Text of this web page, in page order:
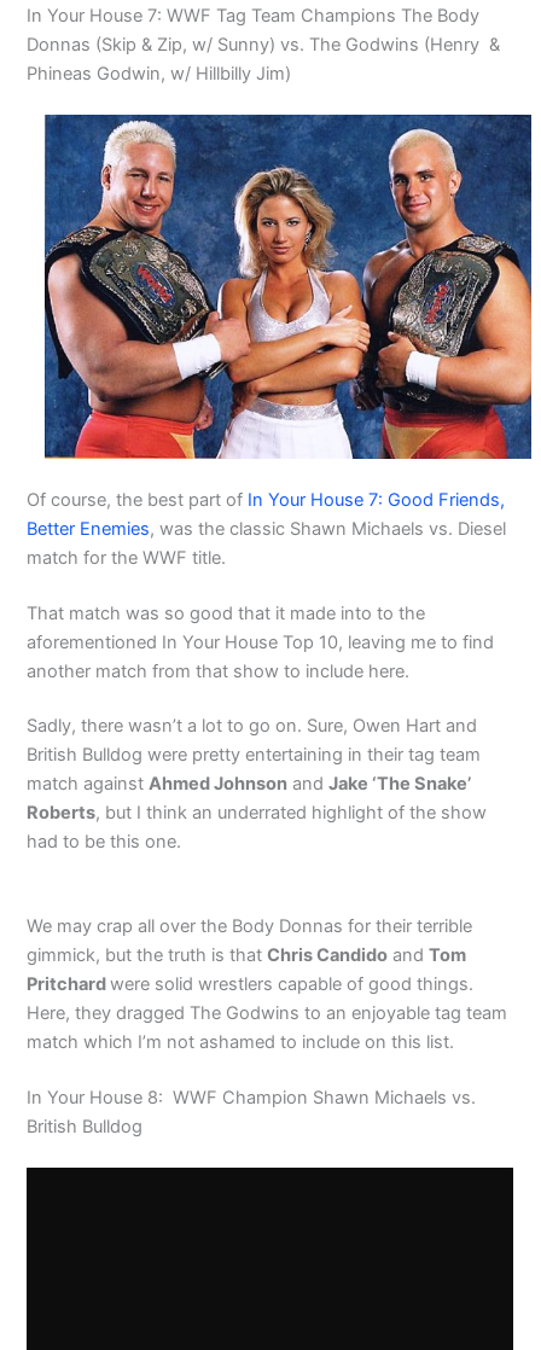
In Your House 7: WWF Tag Team Champions The Body
Donnas (Skip & Zip, w/ Sunny) vs. The Godwins (Henry &
Phineas Godwin, w/ Hillbilly Jim)
Of course, the best part of In Your House 7: Good Friends,
Better Enemies, was the classic Shawn Michaels vs. Diesel
match for the WWF title.
That match was so good that it made into to the
aforementioned In Your House Top 10, leaving me to find
another match from that show to include here.
Sadly, there wasn’t a lot to go on. Sure, Owen Hart and
British Bulldog were pretty entertaining in their tag team
match againstAhmed Johnson andJake ‘The Snake’
Roberts, but I think an underrated highlight of the show
had to be this one.
We may crap all over the Body Donnas for their terrible
gimmick, but the truth is thatChris Candido andTom
Pritchardwere solid wrestlers capable of good things.
Here, they dragged The Godwins to an enjoyable tag team
match which I’m not ashamed to include on this list.
In Your House 8: WWF Champion Shawn Michaels vs.
British Bulldog